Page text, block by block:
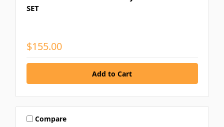
SET
$155.00
Compare